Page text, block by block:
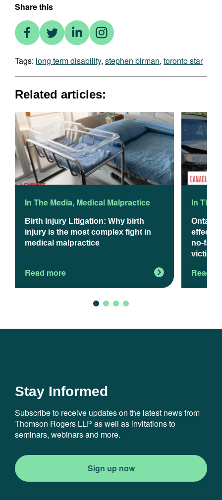
Share this
Tags: long term disability, stephen birman, toronto star
Related articles:
In The Media, Medical Malpractice
Birth Injury Litigation: Why birth
injury is the most complex fight in
medical malpractice
Read more
In The
Ontario
effect
no-fault
victims
Read
Stay Informed
Subscribe to receive updates on the latest news from
Thomson Rogers LLP as well as invitations to
seminars, webinars and more.
Sign up now